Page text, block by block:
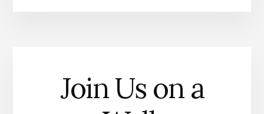
Join Us on a